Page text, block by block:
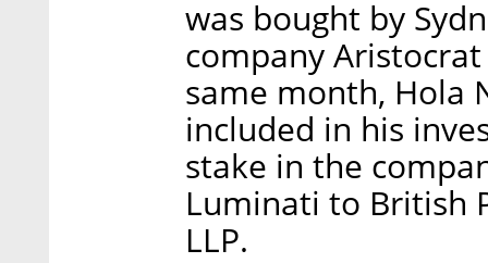
was bought by
company
same month, Hola
included in his
stake in the
Luminati to British
LLP.